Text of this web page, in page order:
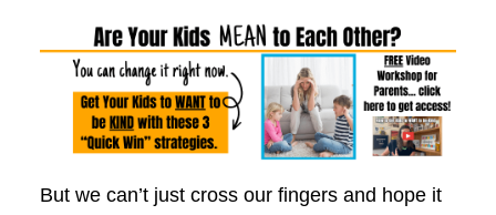
But we can’t just cross our fingers and hope it